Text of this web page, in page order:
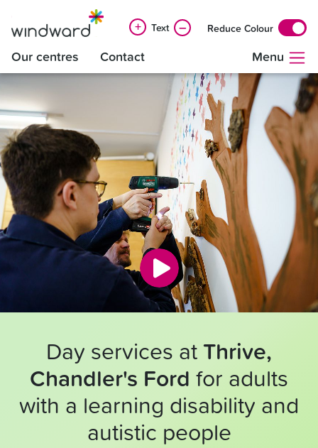
+ Text – Reduce Colour
Our centres Contact Menu
Day services atThrive,
Chandler's Ford for adults
with a learning disability and
autistic people